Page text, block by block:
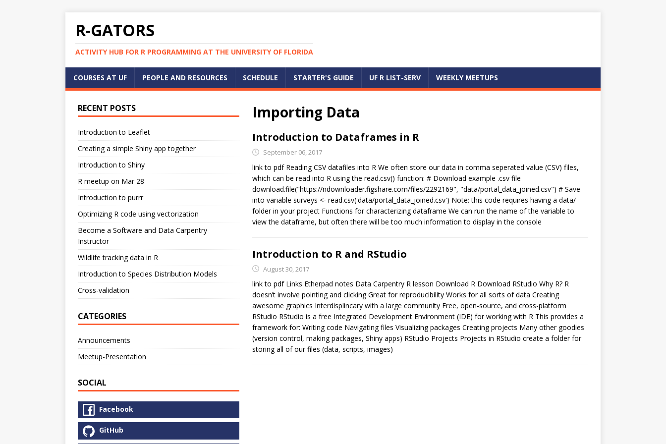
R-GATORS
ACTIVITY HUB FOR R PROGRAMMING AT THE UNIVERSITY OF FLORIDA
COURSES AT UF PEOPLE AND RESOURCES SCHEDULE STARTER'S GUIDE UF R LIST-SERV WEEKLY MEETUPS
Importing Data
Introduction to Dataframes in R
September 06, 2017
link to pdf Reading CSV datafiles into R We often store our data in comma seperated value (CSV) files,
which can be read into R using the read.csv() function: # Download example .csv file
download.file("https://ndownloader.figshare.com/files/2292169", "data/portal_data_joined.csv") # Save
into variable surveys <- read.csv('data/portal_data_joined.csv') Note: this code requires having a data/
folder in your project Functions for characterizing dataframe We can run the name of the variable to
view the dataframe, but often there will be too much information to display in the console
Introduction to R and RStudio
August 30, 2017
link to pdf Links Etherpad notes Data Carpentry R lesson Download R Download RStudio Why R? R
doesn’t involve pointing and clicking Great for reproducibility Works for all sorts of data Creating
awesome graphics Interdisplincary with a large community Free, open-source, and cross-platform
RStudio RStudio is a free Integrated Development Environment (IDE) for working with R This provides a
framework for: Writing code Navigating files Visualizing packages Creating projects Many other goodies
(version control, making packages, Shiny apps) RStudio Projects Projects in RStudio create a folder for
storing all of our files (data, scripts, images)
RECENT POSTS
Introduction to Leaflet
Creating a simple Shiny app together
Introduction to Shiny
R meetup on Mar 28
Introduction to purrr
Optimizing R code using vectorization
Become a Software and Data Carpentry
Instructor
Wildlife tracking data in R
Introduction to Species Distribution Models
Cross-validation
CATEGORIES
Announcements
Meetup-Presentation
SOCIAL
Facebook
GitHub